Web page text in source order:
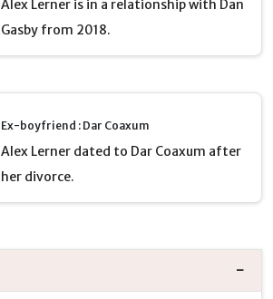
Alex Lerner is in a relationship with Dan
Gasby from 2018.
Ex-boyfriend : Dar Coaxum
Alex Lerner dated to Dar Coaxum after
her divorce.